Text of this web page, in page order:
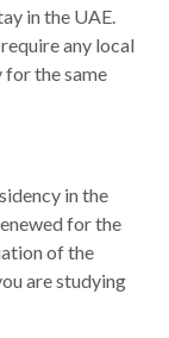
in the UAE.
any local
for the same
in the
for the
of the
are studying